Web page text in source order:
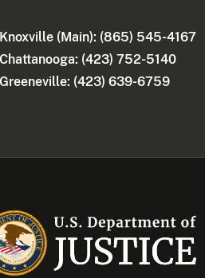
Knoxville (Main): (865) 545-4167
Chattanooga: (423) 752-5140
Greeneville: (423) 639-6759